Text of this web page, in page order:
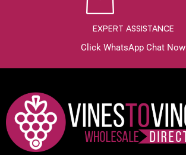
EXPERT ASSISTANCE
Click WhatsApp Chat Now